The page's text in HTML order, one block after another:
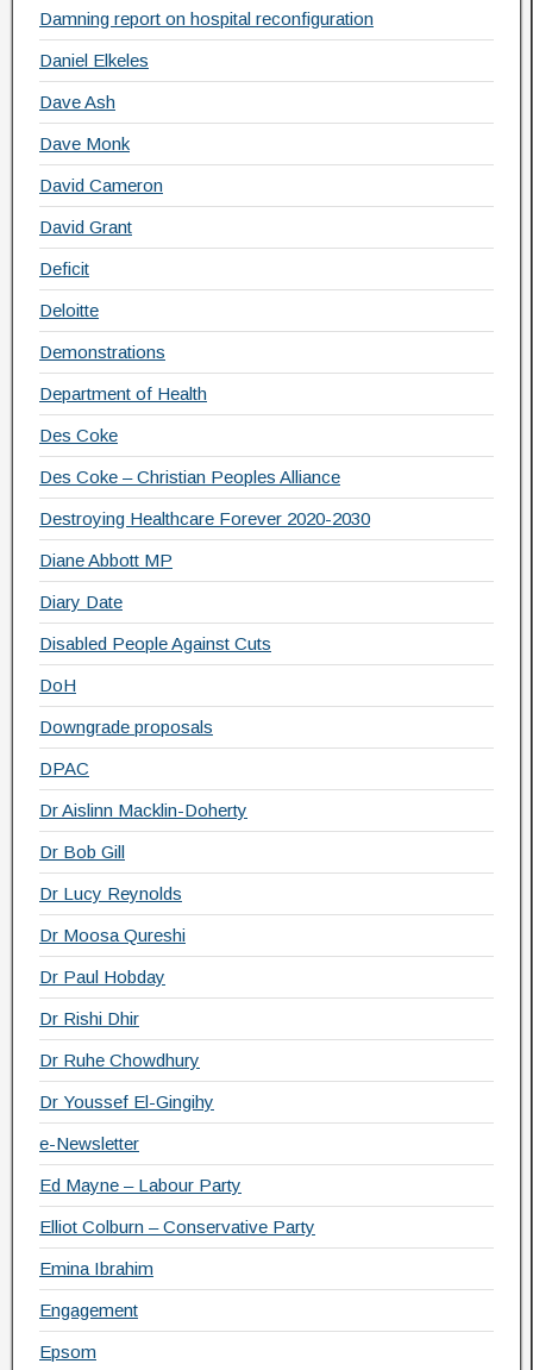
Damning report on hospital reconfiguration
Daniel Elkeles
Dave Ash
Dave Monk
David Cameron
David Grant
Deficit
Deloitte
Demonstrations
Department of Health
Des Coke
Des Coke – Christian Peoples Alliance
Destroying Healthcare Forever 2020-2030
Diane Abbott MP
Diary Date
Disabled People Against Cuts
DoH
Downgrade proposals
DPAC
Dr Aislinn Macklin-Doherty
Dr Bob Gill
Dr Lucy Reynolds
Dr Moosa Qureshi
Dr Paul Hobday
Dr Rishi Dhir
Dr Ruhe Chowdhury
Dr Youssef El-Gingihy
e-Newsletter
Ed Mayne – Labour Party
Elliot Colburn – Conservative Party
Emina Ibrahim
Engagement
Epsom